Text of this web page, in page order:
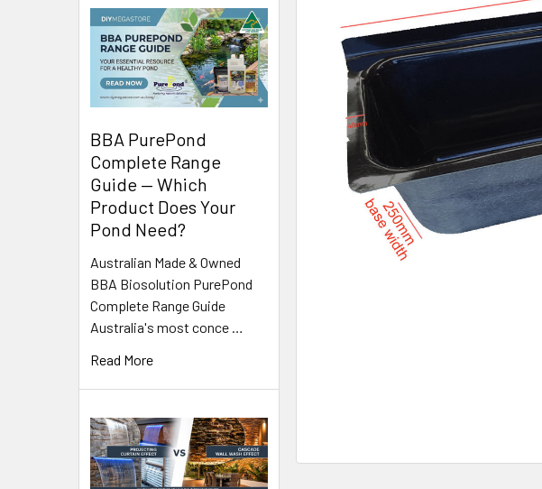
BBA PurePond
Complete Range
Guide — Which
Product Does Your
Pond Need?
Australian Made & Owned
BBA Biosolution PurePond
Complete Range Guide
Australia's most conce …
Read More